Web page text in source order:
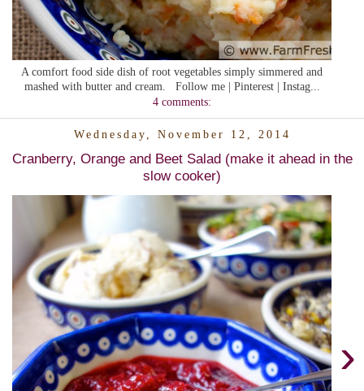
A comfort food side dish of root vegetables simply simmered and
mashed with butter and cream. Follow me | Pinterest | Instag...
4 comments:
Wednesday, November 12, 2014
Cranberry, Orange and Beet Salad (make it ahead in the
slow cooker)
›